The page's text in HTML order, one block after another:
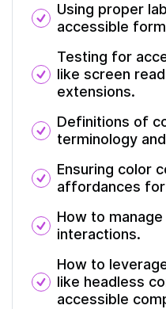
Using proper
accessible
Testing for
like screen
extensions.
Definitions of
terminology
Ensuring color
affordances
How to
interactions.
How to
like headless
accessible